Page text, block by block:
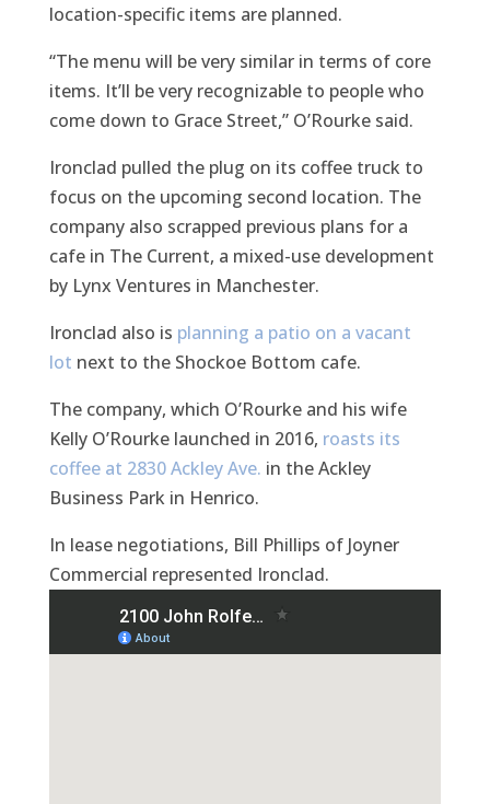
location-specific items are planned.
“The menu will be very similar in terms of core
items. It’ll be very recognizable to people who
come down to Grace Street,” O’Rourke said.
Ironclad pulled the plug on its coffee truck to
focus on the upcoming second location. The
company also scrapped previous plans for a
cafe in The Current, a mixed-use development
by Lynx Ventures in Manchester.
Ironclad also is planning a patio on a vacant
lot next to the Shockoe Bottom cafe.
The company, which O’Rourke and his wife
Kelly O’Rourke launched in 2016, roasts its
coffee at 2830 Ackley Ave. in the Ackley
Business Park in Henrico.
In lease negotiations, Bill Phillips of Joyner
Commercial represented Ironclad.